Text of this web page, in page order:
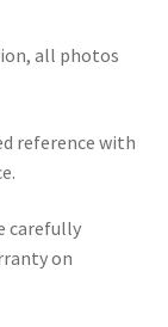
all photos
reference with
carefully
on